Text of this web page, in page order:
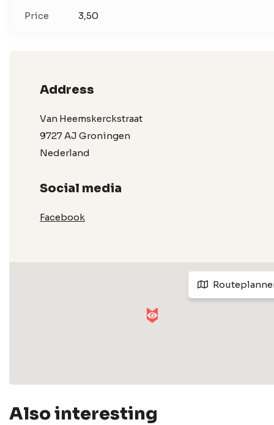
Price 3,50
Address
Van Heemskerckstraat
9727 AJ Groningen
Nederland
Social media
Facebook
Also interesting